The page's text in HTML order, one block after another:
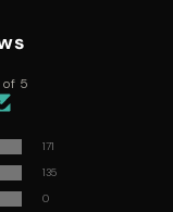
5
171
135
0